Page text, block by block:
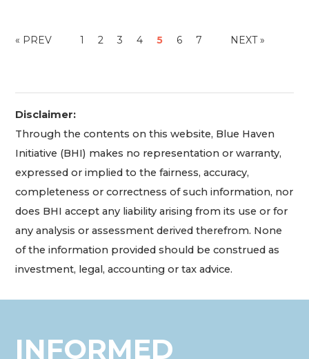
« PREV 1 2 3 4 5 6 7 NEXT »
Disclaimer:
Through the contents on this website, Blue Haven
Initiative (BHI) makes no representation or warranty,
expressed or implied to the fairness, accuracy,
completeness or correctness of such information, nor
does BHI accept any liability arising from its use or for
any analysis or assessment derived therefrom. None
of the information provided should be construed as
investment, legal, accounting or tax advice.
INFORMED